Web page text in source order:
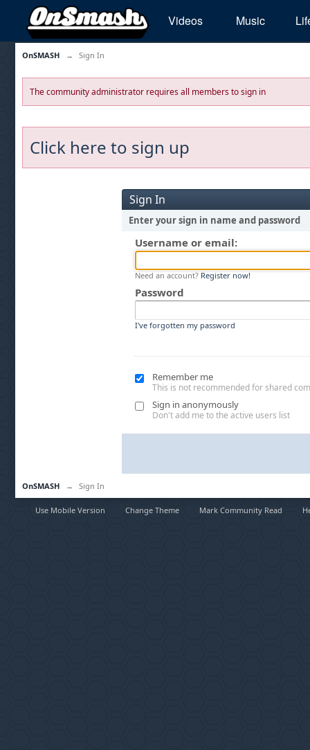
Videos Music
OnSMASH → Sign In
The community administrator requires all members to sign in
Click here to sign up
Sign In
Enter your sign in name and password
Username or email:
Need an account? Register now!
Password
I've forgotten my password
Remember me
This is not recommended for shared
Sign in anonymously
Don't add me to the active users list
OnSMASH → Sign In
Use Mobile Version Change Theme Mark Community Read